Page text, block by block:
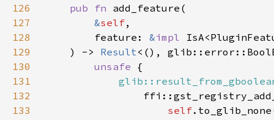
126
pub fn
127
&self
128
        feature:
&impl
129
    ) ->
Result
130
unsafe
131
132
133
self